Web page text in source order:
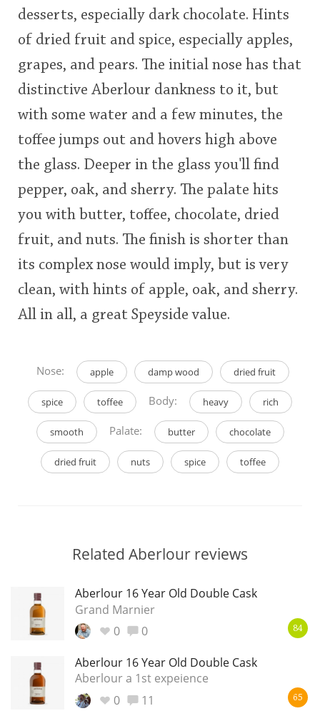
rating
desserts, especially dark chocolate. Hints
of dried fruit and spice, especially apples,
grapes, and pears. The initial nose has that
distinctive Aberlour dankness to it, but
with some water and a few minutes, the
toffee jumps out and hovers high above
the glass. Deeper in the glass you'll find
pepper, oak, and sherry. The palate hits
you with butter, toffee, chocolate, dried
fruit, and nuts. The finish is shorter than
its complex nose would imply, but is very
clean, with hints of apple, oak, and sherry.
All in all, a great Speyside value.
Nose: apple damp wood dried fruit
spice toffee Body: heavy rich
smooth Palate: butter chocolate
dried fruit nuts spice toffee
Related Aberlour reviews
Aberlour 16 Year Old Double Cask
Grand Marnier
0
0 84
Aberlour 16 Year Old Double Cask
Aberlour a 1st expeience
0
11 65
In Memory...
Whisky and baseball